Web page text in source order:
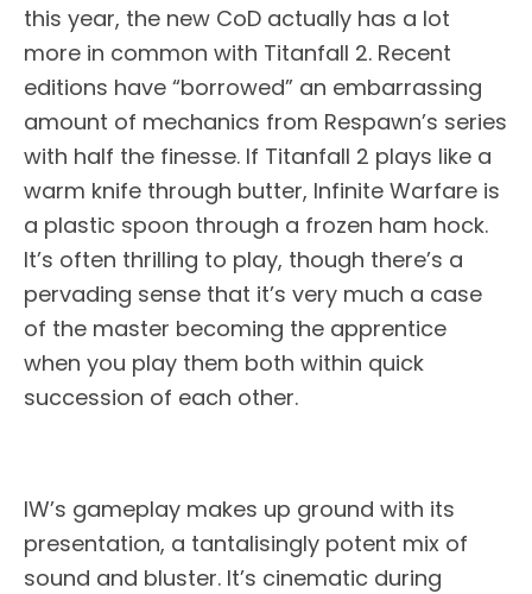
this year, the new CoD actually has a lot
more in common with Titanfall 2. Recent
editions have “borrowed” an embarrassing
amount of mechanics from Respawn’s series
with half the finesse. If Titanfall 2 plays like a
warm knife through butter, Infinite Warfare is
a plastic spoon through a frozen ham hock.
It’s often thrilling to play, though there’s a
pervading sense that it’s very much a case
of the master becoming the apprentice
when you play them both within quick
succession of each other.
IW’s gameplay makes up ground with its
presentation, a tantalisingly potent mix of
sound and bluster. It’s cinematic during